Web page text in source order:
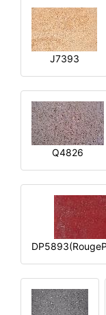
J7393
Q4826